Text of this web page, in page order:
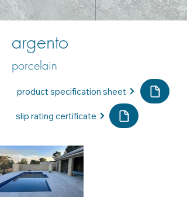
argento
porcelain
product specification sheet
slip rating certificate